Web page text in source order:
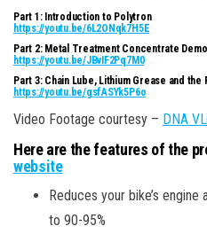
Part 1: Introduction to Polytron
https://youtu.be/6L2ONqk7H5E
Part 2: Metal Treatment Concentrate
https://youtu.be/JBvIF2Pq7M0
Part 3: Chain Lube, Lithium Grease and
https://youtu.be/gsfASYk5P6o
Video Footage courtesy – DNA
Here are the features of the
website
Reduces your bike’s
to 90-95%